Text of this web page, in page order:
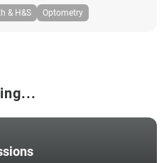
& H&S Optometry